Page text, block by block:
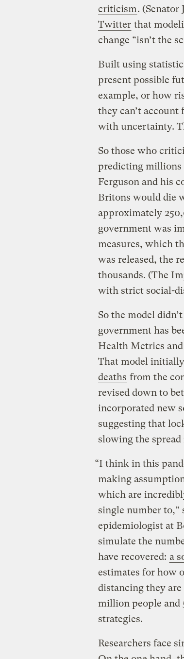
criticism. (Senator
Twitter that
change “isn’t the
Built using
present possible
example, or how
they can’t
with uncertainty.
So those who
predicting millions
Ferguson and his
Britons would die
approximately
government was
measures, which
was released, the
thousands. (The
with strict social-
So the model
government has
Health Metrics
That model
deaths from the
revised down to
incorporated new
suggesting that
slowing the
“I think in this
making
which are
single number to,”
epidemiologist at
simulate the
have recovered: a
estimates for how
distancing they
million people and
strategies.
Researchers face